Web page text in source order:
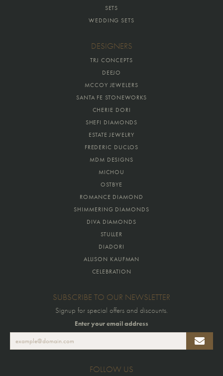
SETS
WEDDING SETS
DESIGNERS
TRJ CONCEPTS
DEEJO
MCCOY JEWELERS
SANTA FE STONEWORKS
CHERIE DORI
SHEFI DIAMONDS
ESTATE JEWELRY
FREDERIC DUCLOS
MDM DESIGNS
MICHOU
OSTBYE
ROMANCE DIAMOND
SHIMMERING DIAMONDS
DIVA DIAMONDS
STULLER
DIADORI
ALLISON KAUFMAN
CELEBRATION
SUBSCRIBE TO OUR NEWSLETTER
Signup for special offers and discounts.
Enter your email address
FOLLOW US